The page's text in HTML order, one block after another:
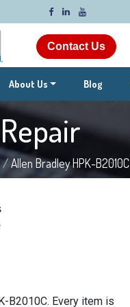
Contact Us
About Us Blog
Repair
/Allen Bradley HPK-B2010C
B2010C. Every item is